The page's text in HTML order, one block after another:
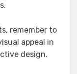
remember to
appeal in
design.